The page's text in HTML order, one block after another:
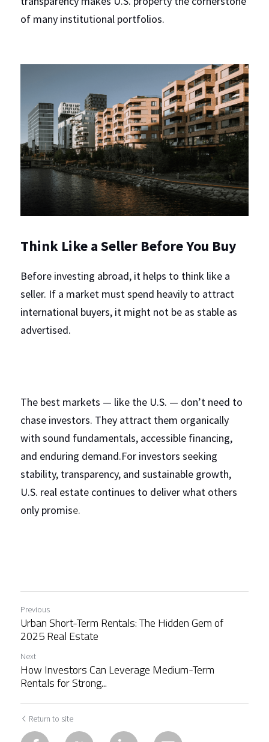
of many institutional portfolios.
Think Like a Seller Before You Buy
Before investing abroad, it helps to think like a
seller. If a market must spend heavily to attract
international buyers, it might not be as stable as
advertised.
The best markets — like the U.S. — don’t need to
chase investors. They attract them organically
with sound fundamentals, accessible financing,
and enduring demand.For investors seeking
stability, transparency, and sustainable growth,
U.S. real estate continues to deliver what others
only promise.
Previous
Urban Short-Term Rentals: The Hidden Gem of
2025 Real Estate
Next
How Investors Can Leverage Medium-Term
Rentals for Strong...
Return to site